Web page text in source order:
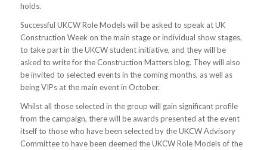
holds.
Successful UKCW Role Models will be asked to speak at UK
Construction Week on the main stage or individual show stages,
to take part in the UKCW student initiative, and they will be
asked to write for the Construction Matters blog. They will also
be invited to selected events in the coming months, as well as
being VIPs at the main event in October.
Whilst all those selected in the group will gain significant profile
from the campaign, there will be awards presented at the event
itself to those who have been selected by the UKCW Advisory
Committee to have been deemed the UKCW Role Models of the